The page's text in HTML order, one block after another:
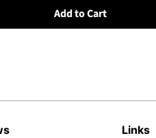
Add to Cart
Links